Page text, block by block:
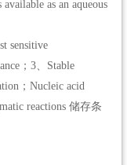
as an aqueous
sensitive
；3、Stable
；Nucleic acid
reactions 储存条